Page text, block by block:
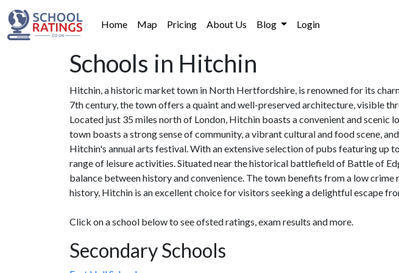
Home Map Pricing About Us Blog Login
Schools in Hitchin
Hitchin, a historic market town in North Hertfordshire, is renowned for its
7th century, the town offers a quaint and well-preserved architecture, visible
Located just 35 miles north of London, Hitchin boasts a convenient and
town boasts a strong sense of community, a vibrant cultural and food scene,
Hitchin's annual arts festival. With an extensive selection of pubs featuring
range of leisure activities. Situated near the historical battlefield of Battle of
balance between history and convenience. The town benefits from a low
history, Hitchin is an excellent choice for visitors seeking a delightful escape
Click on a school below to see ofsted ratings, exam results and more.
Secondary Schools